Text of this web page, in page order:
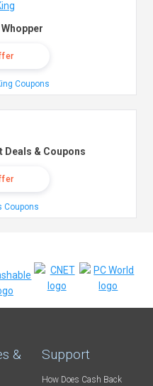
Whopper
Coupons
Deals & Coupons
Coupons
& Support
How Does Cash Back